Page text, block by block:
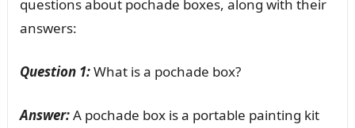
questions about pochade boxes, along with their
answers:
Question 1:What is a pochade box?
Answer:A pochade box is a portable painting kit